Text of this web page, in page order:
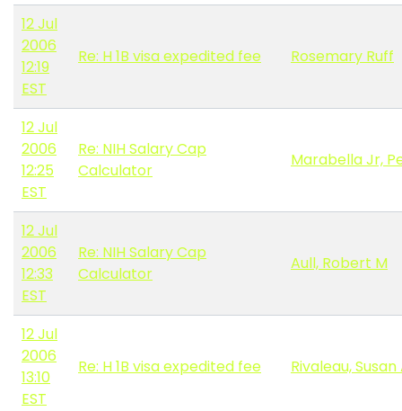
12 Jul
2006
12:19
EST
Re: H 1B visa expedited fee Rosemary Ruff
12 Jul
2006
12:25
EST
Re: NIH Salary Cap
Calculator
Marabella Jr,
12 Jul
2006
12:33
EST
Re: NIH Salary Cap
Calculator
Aull, Robert M
12 Jul
2006
13:10
EST
Re: H 1B visa expedited fee Rivaleau, Susan